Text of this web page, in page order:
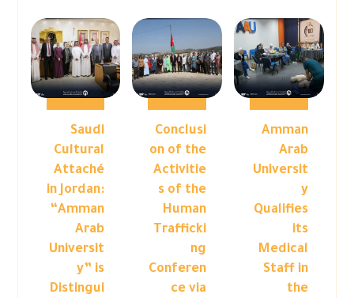
Amman
Arab
Universit
y
Qualifies
its
Medical
Staff in
the
Conclusi
on of the
Activitie
s of the
Human
Trafficki
ng
Conferen
ce via
Saudi
Cultural
Attaché
in Jordan:
“Amman
Arab
Universit
y” is
Distingui